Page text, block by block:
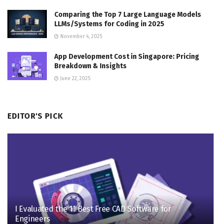
Comparing the Top 7 Large Language Models
LLMs/Systems for Coding in 2025
November 4, 2025
App Development Cost in Singapore: Pricing
Breakdown & Insights
June 22, 2025
EDITOR'S PICK
I Evaluated the 11 Best Free CAD Software for
Engineers